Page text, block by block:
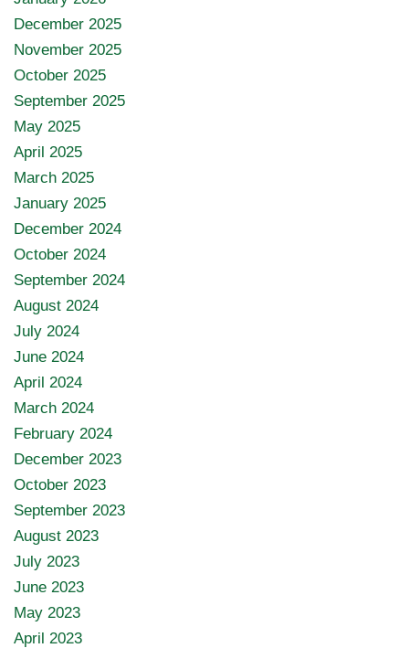
December 2025
November 2025
October 2025
September 2025
May 2025
April 2025
March 2025
January 2025
December 2024
October 2024
September 2024
August 2024
July 2024
June 2024
April 2024
March 2024
February 2024
December 2023
October 2023
September 2023
August 2023
July 2023
June 2023
May 2023
April 2023